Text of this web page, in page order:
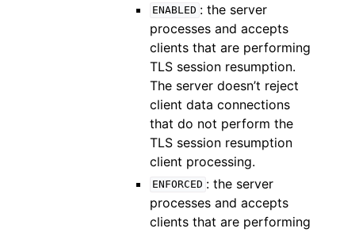
ENABLED : the server
processes and accepts
clients that are performing
TLS session resumption.
The server doesn’t reject
client data connections
that do not perform the
TLS session resumption
client processing.
ENFORCED : the server
processes and accepts
clients that are performing